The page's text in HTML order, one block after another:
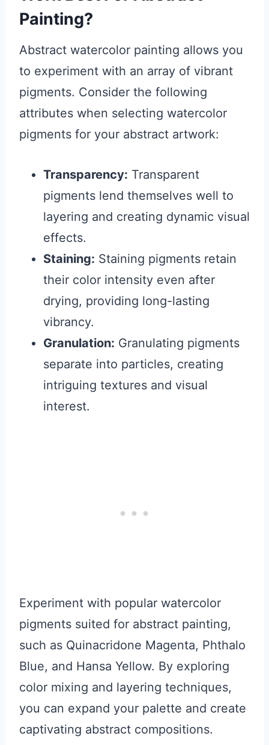
Painting?
Abstract watercolor painting allows you
to experiment with an array of vibrant
pigments. Consider the following
attributes when selecting watercolor
pigments for your abstract artwork:
Transparency: Transparent
pigments lend themselves well to
layering and creating dynamic visual
effects.
Staining: Staining pigments retain
their color intensity even after
drying, providing long-lasting
vibrancy.
Granulation: Granulating pigments
separate into particles, creating
intriguing textures and visual
interest.
Experiment with popular watercolor
pigments suited for abstract painting,
such as Quinacridone Magenta, Phthalo
Blue, and Hansa Yellow. By exploring
color mixing and layering techniques,
you can expand your palette and create
captivating abstract compositions.